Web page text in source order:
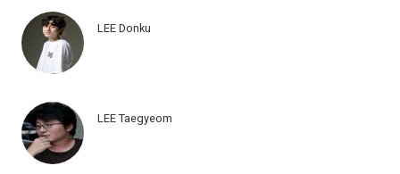
LEE Donku
LEE Taegyeom